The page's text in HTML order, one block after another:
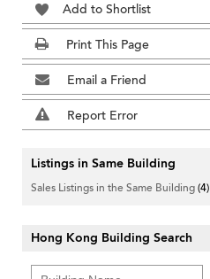
Add to Shortlist
Print This Page
Email a Friend
Report Error
Listings in Same Building
Sales Listings in the Same Building(4)
Hong Kong Building Search